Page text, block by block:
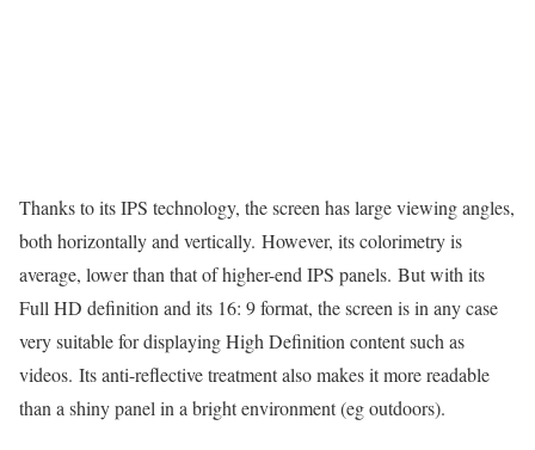
Thanks to its IPS technology, the screen has large viewing angles,
both horizontally and vertically. However, its colorimetry is
average, lower than that of higher-end IPS panels. But with its
Full HD definition and its 16: 9 format, the screen is in any case
very suitable for displaying High Definition content such as
videos. Its anti-reflective treatment also makes it more readable
than a shiny panel in a bright environment (eg outdoors).